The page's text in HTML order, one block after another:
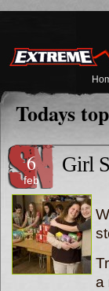
Todays
6
feb
Girl
a